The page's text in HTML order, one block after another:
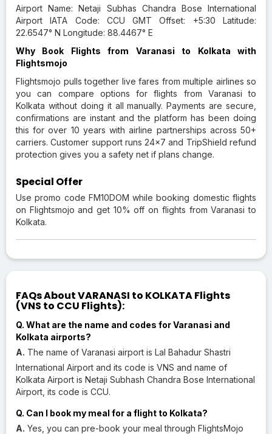
Airport Name: Netaji Subhas Chandra Bose International
Airport IATA Code: CCU GMT Offset: +5:30 Latitude:
22.6547° N Longitude: 88.4467° E
Why Book Flights from Varanasi to Kolkata with
Flightsmojo
Flightsmojo pulls together live fares from multiple airlines so
you can compare options for flights from Varanasi to
Kolkata without doing it all manually. Payments are secure,
confirmations are instant and the platform has been doing
this for over 10 years with airline partnerships across 50+
carriers. Customer support runs 24×7 and TripShield refund
protection gives you a safety net if plans change.
Special Offer
Use promo code FM10DOM while booking domestic flights
on Flightsmojo and get 10% off on flights from Varanasi to
Kolkata.
FAQs About VARANASI to KOLKATA Flights
(VNS to CCU Flights):
Q. What are the name and codes for Varanasi and
Kolkata airports?
A. The name of Varanasi airport is Lal Bahadur Shastri
International Airport and its code is VNS and name of
Kolkata Airport is Netaji Subhash Chandra Bose International
Airport, its code is CCU.
Q. Can I book my meal for a flight to Kolkata?
A. Yes, you can pre-book your meal through FlightsMojo